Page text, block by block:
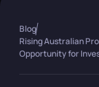
Blog
Rising Australian
Opportunity for